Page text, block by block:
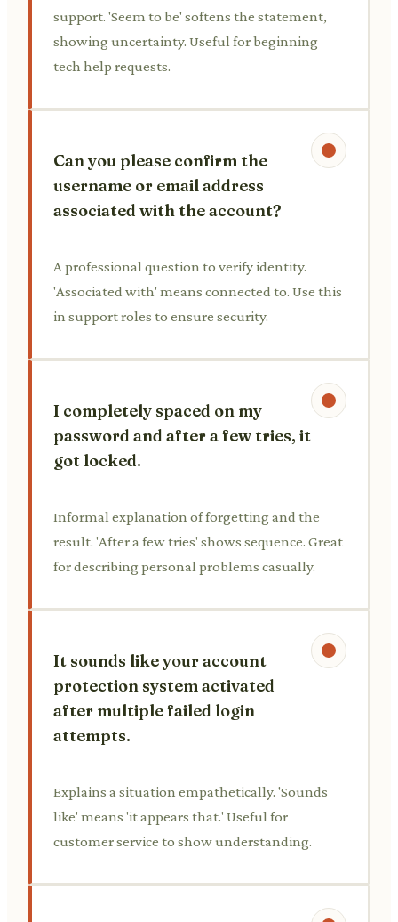
support. 'Seem to be' softens the statement,
showing uncertainty. Useful for beginning
tech help requests.
Can you please confirm the
username or email address
associated with the account?
A professional question to verify identity.
'Associated with' means connected to. Use this
in support roles to ensure security.
I completely spaced on my
password and after a few tries, it
got locked.
Informal explanation of forgetting and the
result. 'After a few tries' shows sequence. Great
for describing personal problems casually.
It sounds like your account
protection system activated
after multiple failed login
attempts.
Explains a situation empathetically. 'Sounds
like' means 'it appears that.' Useful for
customer service to show understanding.